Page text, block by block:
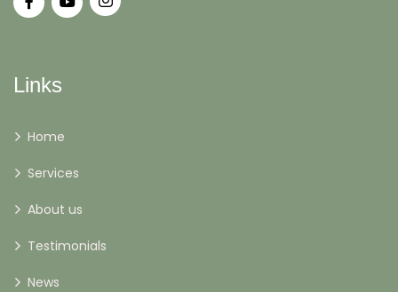
Links
Home
Services
About us
Testimonials
News